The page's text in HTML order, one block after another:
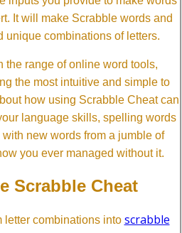
It will make Scrabble words and
unique combinations of letters.
the range of online word tools,
the most intuitive and simple to
how using Scrabble Cheat can
language skills, spelling words
new words from a jumble of
you ever managed without it.
Scrabble Cheat
letter combinations into scrabble